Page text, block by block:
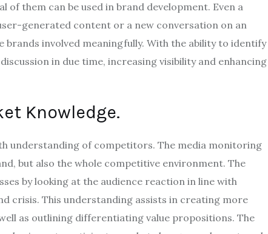
of them can be used in brand development. Even a
generated content or a new conversation on an
involved meaningfully. With the ability to identify
in due time, increasing visibility and enhancing
Knowledge.
understanding of competitors. The media monitoring
but also the whole competitive environment. The
by looking at the audience reaction in line with
crisis. This understanding assists in creating more
as outlining differentiating value propositions. The